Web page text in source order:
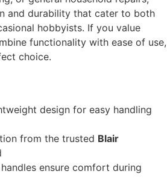
and durability that cater to both
hobbyists. If you value
functionality with ease of use,
choice.
design for easy handling
from the trusted Blair
ensure comfort during